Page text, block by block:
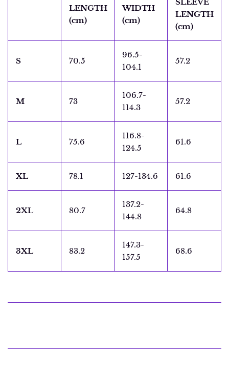
LENGTH
(cm)
WIDTH
(cm)
LENGTH
(cm)
S 70.5
96.5-
104.1
57.2
M 73
106.7-
114.3
57.2
L 75.6
116.8-
124.5
61.6
XL 78.1 127-134.6 61.6
2XL 80.7
137.2-
144.8
64.8
3XL 83.2
147.3-
157.5
68.6